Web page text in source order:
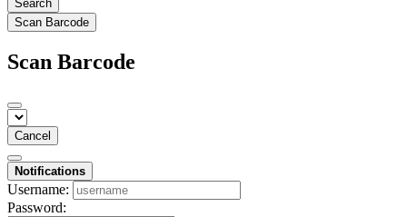
Search
Scan Barcode
Scan Barcode
Cancel
Notifications
Username:
Password: